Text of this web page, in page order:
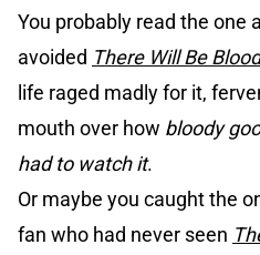
You probably read the one
avoided There Will Be Blood
life raged madly for it,
mouth over how bloody
had to watch it.
Or maybe you caught the
fan who had never seen